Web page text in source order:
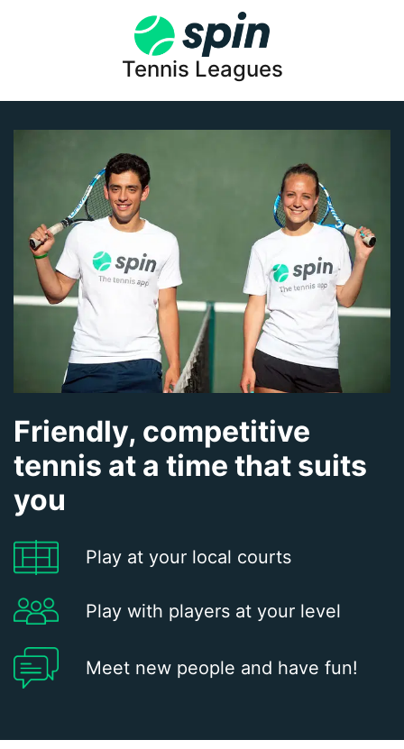
Tennis Leagues
Friendly, competitive
tennis at a time that suits
you
Play at your local courts
Play with players at your level
Meet new people and have fun!